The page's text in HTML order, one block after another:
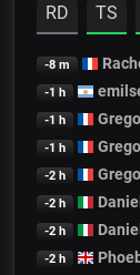
RD TS
-8 m
-1 h
-1 h
-1 h
-2 h
-2 h
-2 h
-2 h